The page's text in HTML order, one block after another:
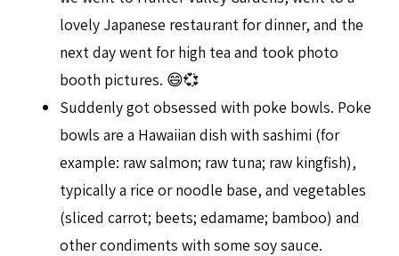
lovely Japanese restaurant for dinner, and the
next day went for high tea and took photo
booth pictures. 😄💞
Suddenly got obsessed with poke bowls. Poke
bowls are a Hawaiian dish with sashimi (for
example: raw salmon; raw tuna; raw kingfish),
typically a rice or noodle base, and vegetables
(sliced carrot; beets; edamame; bamboo) and
other condiments with some soy sauce.